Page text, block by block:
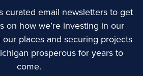
curated email newsletters to get
on how we’re investing in our
places and securing projects
prosperous for years to
come.